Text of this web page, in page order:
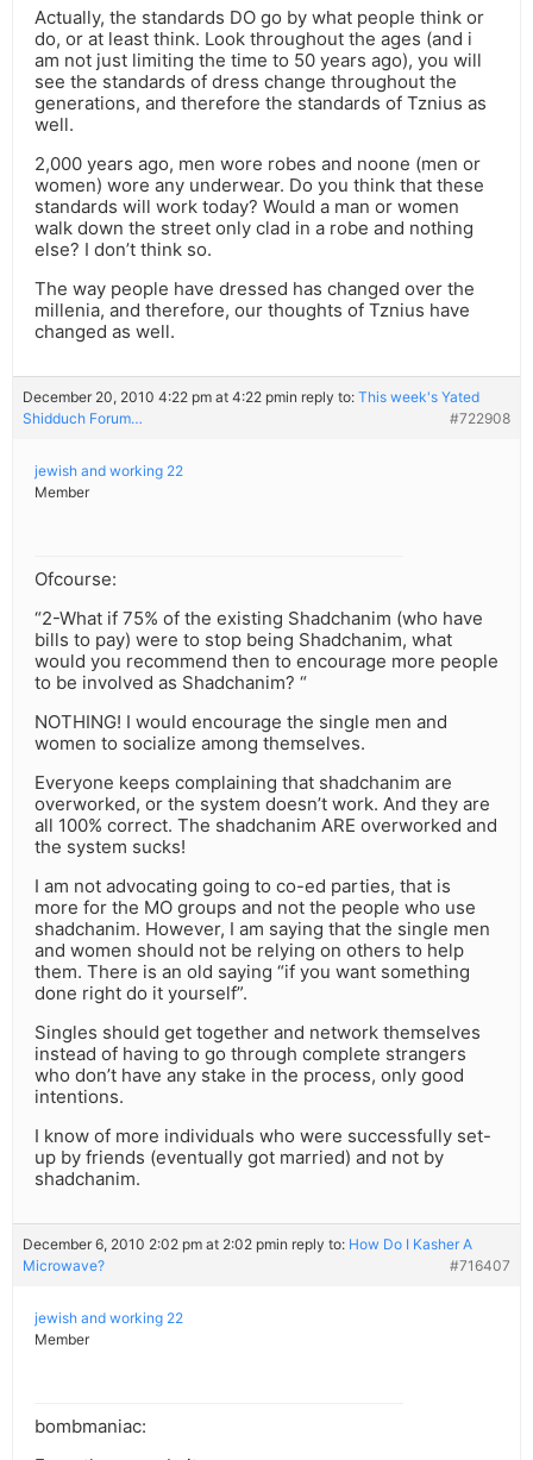
Actually, the standards DO go by what people think or
do, or at least think. Look throughout the ages (and i
am not just limiting the time to 50 years ago), you will
see the standards of dress change throughout the
generations, and therefore the standards of Tznius as
well.
2,000 years ago, men wore robes and noone (men or
women) wore any underwear. Do you think that these
standards will work today? Would a man or women
walk down the street only clad in a robe and nothing
else? I don’t think so.
The way people have dressed has changed over the
millenia, and therefore, our thoughts of Tznius have
changed as well.
December 20, 2010 4:22 pm at 4:22 pmin reply to: This week's Yated
Shidduch Forum…
#722908
jewish and working 22
Member
Ofcourse:
“2-What if 75% of the existing Shadchanim (who have
bills to pay) were to stop being Shadchanim, what
would you recommend then to encourage more people
to be involved as Shadchanim? “
NOTHING! I would encourage the single men and
women to socialize among themselves.
Everyone keeps complaining that shadchanim are
overworked, or the system doesn’t work. And they are
all 100% correct. The shadchanim ARE overworked and
the system sucks!
I am not advocating going to co-ed parties, that is
more for the MO groups and not the people who use
shadchanim. However, I am saying that the single men
and women should not be relying on others to help
them. There is an old saying “if you want something
done right do it yourself”.
Singles should get together and network themselves
instead of having to go through complete strangers
who don’t have any stake in the process, only good
intentions.
I know of more individuals who were successfully set-
up by friends (eventually got married) and not by
shadchanim.
December 6, 2010 2:02 pm at 2:02 pmin reply to: How Do I Kasher A
Microwave?
#716407
jewish and working 22
Member
bombmaniac: